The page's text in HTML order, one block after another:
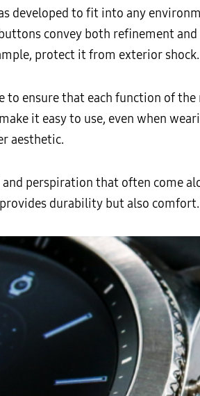
developed to fit into any
convey both refinement
protect it from exterior shock.
to ensure that each function of
it easy to use, even when
aesthetic.
perspiration that often come
durability but also comfort.